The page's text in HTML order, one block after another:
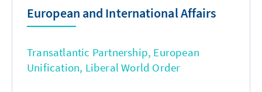
European and International Affairs
Transatlantic Partnership, European
Unification, Liberal World Order